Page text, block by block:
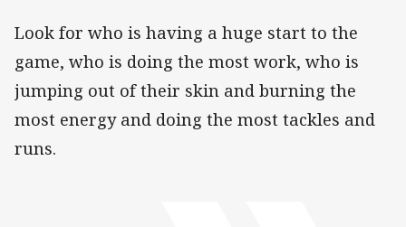
Look for who is having a huge start to the
game, who is doing the most work, who is
jumping out of their skin and burning the
most energy and doing the most tackles and
runs.